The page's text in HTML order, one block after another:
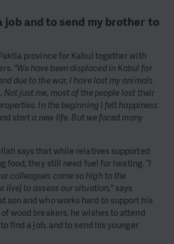
job and to send my brother to
province for Kabul together with
"We have been displaced in Kabul for
due to the war, I have lost my animals
Not just me, most of the people lost their
In the beginning I felt happiness
start a new life. But we faced many
says that while relatives supported
food, they still need fuel for heating. “I
colleagues came so high to the
live] to assess our situation," says
son and who works hard to support his
wood breakers, he wishes to attend
find a job, and to send his younger